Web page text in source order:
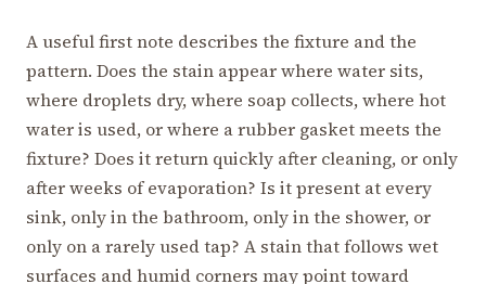
A useful first note describes the fixture and the
pattern. Does the stain appear where water sits,
where droplets dry, where soap collects, where hot
water is used, or where a rubber gasket meets the
fixture? Does it return quickly after cleaning, or only
after weeks of evaporation? Is it present at every
sink, only in the bathroom, only in the shower, or
only on a rarely used tap? A stain that follows wet
surfaces and humid corners may point toward